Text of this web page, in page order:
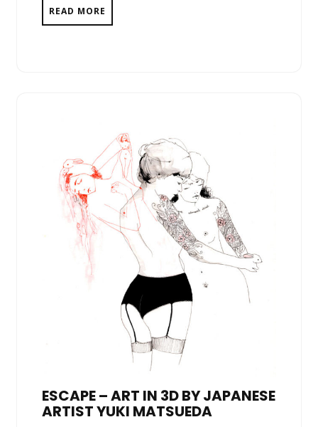
READ MORE
ESCAPE – ART IN 3D BY JAPANESE
ARTIST YUKI MATSUEDA